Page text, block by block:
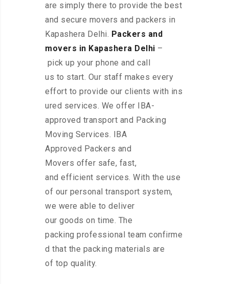
are simply there to provide the best
and secure movers and packers in
Kapashera Delhi. Packers and
movers in Kapashera Delhi –
pick up your phone and call
us to start. Our staff makes every
effort to provide our clients with ins
ured services. We offer IBA-
approved transport and Packing
Moving Services. IBA
Approved Packers and
Movers offer safe, fast,
and efficient services. With the use
of our personal transport system,
we were able to deliver
our goods on time. The
packing professional team confirme
d that the packing materials are
of top quality.